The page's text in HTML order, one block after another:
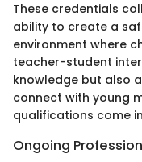
These credentials
ability to create a
environment where
teacher-student
knowledge but also
connect with young
qualifications come
Ongoing